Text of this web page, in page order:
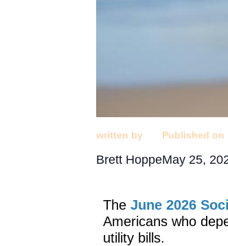
written by
Brett Hoppe
Published on
May 25,
The June 2026
Americans who
utility bills.